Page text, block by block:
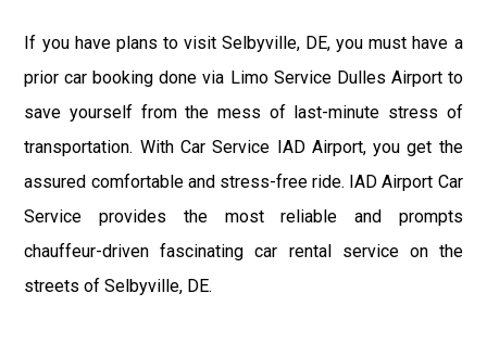
If you have plans to visit Selbyville, DE, you must have a
prior car booking done via Limo Service Dulles Airport to
save yourself from the mess of last-minute stress of
transportation. With Car Service IAD Airport, you get the
assured comfortable and stress-free ride. IAD Airport Car
Service provides the most reliable and prompts
chauffeur-driven fascinating car rental service on the
streets of Selbyville, DE.